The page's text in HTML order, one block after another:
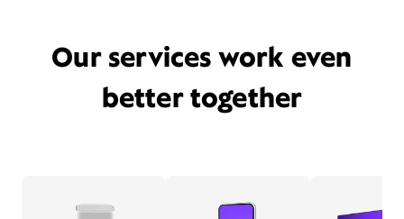
Our services work even
better together